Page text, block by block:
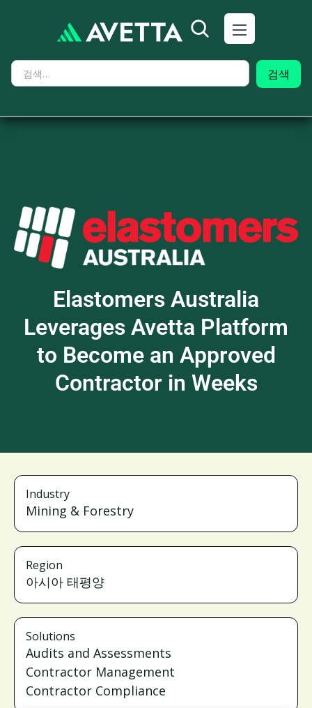
Elastomers Australia
Leverages Avetta Platform
to Become an Approved
Contractor in Weeks
Industry
Mining & Forestry
Region
아시아 태평양
Solutions
Audits and Assessments
Contractor Management
Contractor Compliance